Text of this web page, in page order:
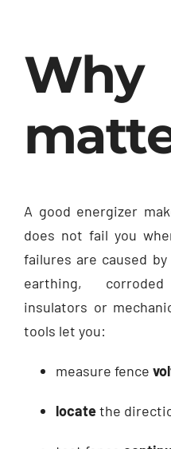
A good energizer
does not fail you
failures are caused
earthing,
insulators or
tools let you:
measure fence
locatethe